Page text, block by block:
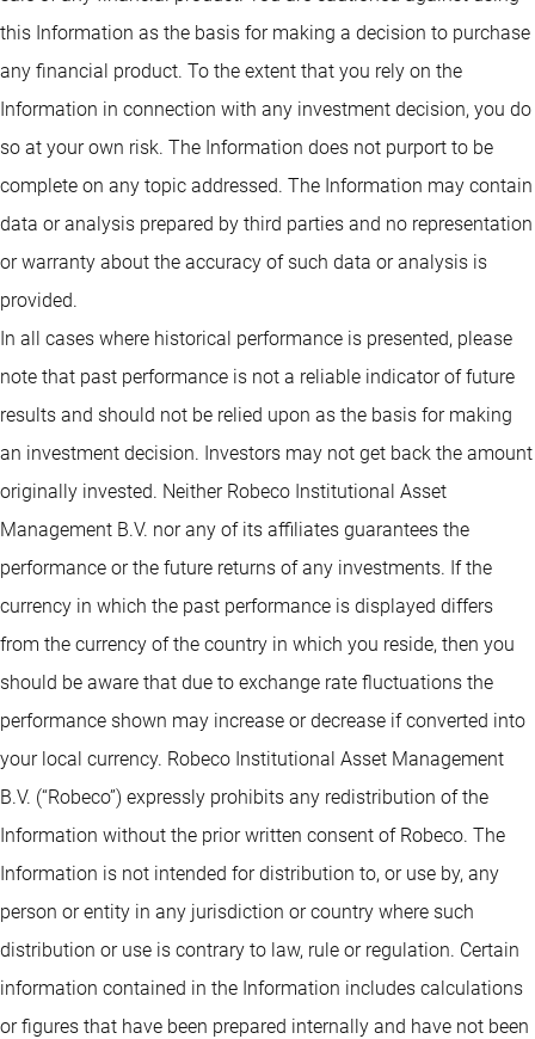
this Information as the basis for making a decision to purchase
any financial product. To the extent that you rely on the
Information in connection with any investment decision, you do
so at your own risk. The Information does not purport to be
complete on any topic addressed. The Information may contain
data or analysis prepared by third parties and no representation
or warranty about the accuracy of such data or analysis is
provided.
In all cases where historical performance is presented, please
note that past performance is not a reliable indicator of future
results and should not be relied upon as the basis for making
an investment decision. Investors may not get back the amount
originally invested. Neither Robeco Institutional Asset
Management B.V. nor any of its affiliates guarantees the
performance or the future returns of any investments. If the
currency in which the past performance is displayed differs
from the currency of the country in which you reside, then you
should be aware that due to exchange rate fluctuations the
performance shown may increase or decrease if converted into
your local currency. Robeco Institutional Asset Management
B.V. (“Robeco”) expressly prohibits any redistribution of the
Information without the prior written consent of Robeco. The
Information is not intended for distribution to, or use by, any
person or entity in any jurisdiction or country where such
distribution or use is contrary to law, rule or regulation. Certain
information contained in the Information includes calculations
or figures that have been prepared internally and have not been